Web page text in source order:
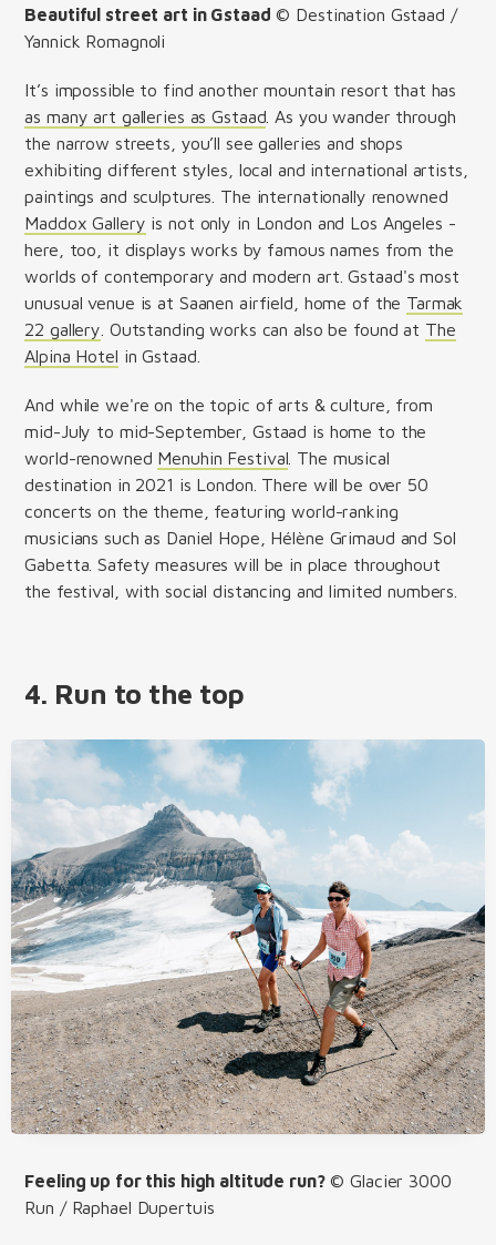
Beautiful street art in Gstaad © Destination Gstaad /
Yannick Romagnoli
It’s impossible to find another mountain resort that has
as many art galleries as Gstaad . As you wander through
the narrow streets, you’ll see galleries and shops
exhibiting different styles, local and international artists,
paintings and sculptures. The internationally renowned
Maddox Gallery is not only in London and Los Angeles -
here, too, it displays works by famous names from the
worlds of contemporary and modern art. Gstaad's most
unusual venue is at Saanen airfield, home of the Tarmak
22 gallery . Outstanding works can also be found at The
Alpina Hotel in Gstaad.
And while we're on the topic of arts & culture, from
mid-July to mid-September, Gstaad is home to the
world-renowned Menuhin Festival . The musical
destination in 2021 is London. There will be over 50
concerts on the theme, featuring world-ranking
musicians such as Daniel Hope, Hélène Grimaud and Sol
Gabetta. Safety measures will be in place throughout
the festival, with social distancing and limited numbers.
4. Run to the top
Feeling up for this high altitude run?© Glacier 3000
Run / Raphael Dupertuis